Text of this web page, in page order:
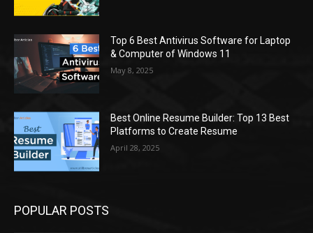
Top 6 Best Antivirus Software for Laptop
& Computer of Windows 11
May 8, 2025
Best Online Resume Builder: Top 13 Best
Platforms to Create Resume
April 28, 2025
POPULAR POSTS